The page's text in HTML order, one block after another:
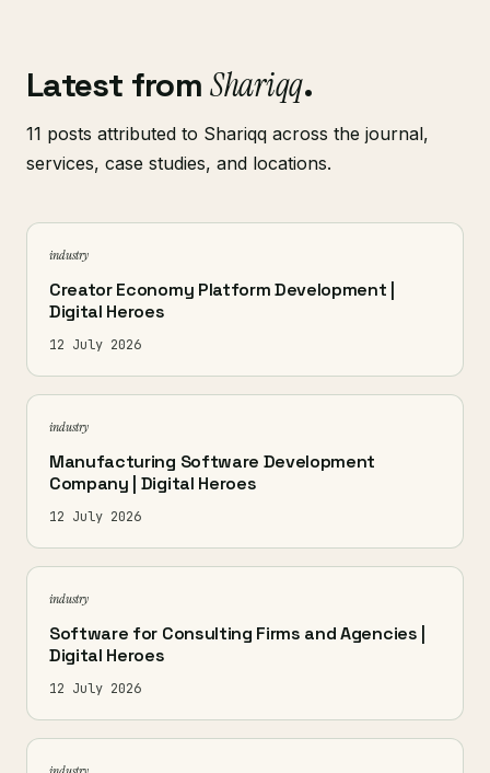
Latest from Shariqq.
11 posts attributed to Shariqq across the journal,
services, case studies, and locations.
industry
Creator Economy Platform Development |
Digital Heroes
12 July 2026
industry
Manufacturing Software Development
Company | Digital Heroes
12 July 2026
industry
Software for Consulting Firms and Agencies |
Digital Heroes
12 July 2026